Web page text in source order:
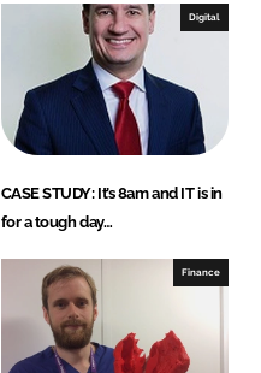
Digital
CASE STUDY: It’s 8am and IT is in
for a tough day…
Finance